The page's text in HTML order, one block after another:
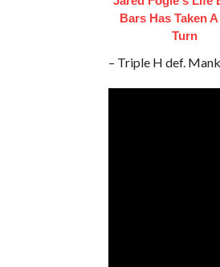
Bars Has Taken
Turn
– Triple H def.